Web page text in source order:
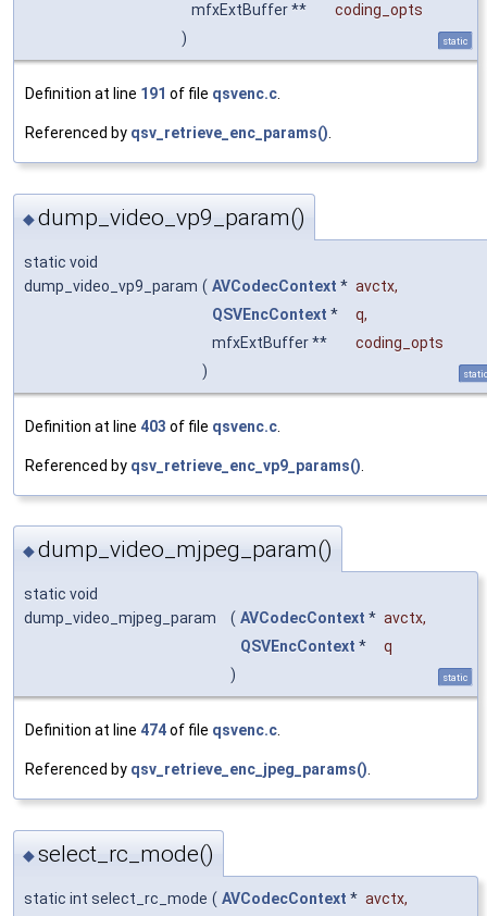
mfxExtBuffer **
coding_opts
)
static
Definition at line 191 of file qsvenc.c.
Referenced by qsv_retrieve_enc_params().
◆dump_video_vp9_param()
static void
dump_video_vp9_param ( AVCodecContext * avctx,
QSVEncContext * q,
mfxExtBuffer **
coding_opts
)
Definition at line 403 of file qsvenc.c
Referenced by qsv_retrieve_enc_vp9_params()
◆dump_video_mjpeg_param()
static void
dump_video_mjpeg_param
( AVCodecContext * avctx,
QSVEncContext *
q
)
static
Definition at line 474of file qsvenc.c
Referenced by qsv_retrieve_enc_jpeg_params()
◆select_rc_mode()
static int select_rc_mode ( AVCodecContext * avctx,